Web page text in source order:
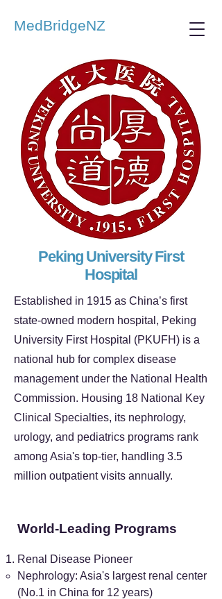
MedBridgeNZ
Peking University First
Hospital
Established in 1915 as China’s first
state-owned modern hospital, Peking
University First Hospital (PKUFH) is a
national hub for complex disease
management under the National Health
Commission. Housing 18 National Key
Clinical Specialties, its nephrology,
urology, and pediatrics programs rank
among Asia's top-tier, handling 3.5
million outpatient visits annually.
World-Leading Programs
Renal Disease Pioneer
Nephrology: Asia's largest renal center
(No.1 in China for 12 years)